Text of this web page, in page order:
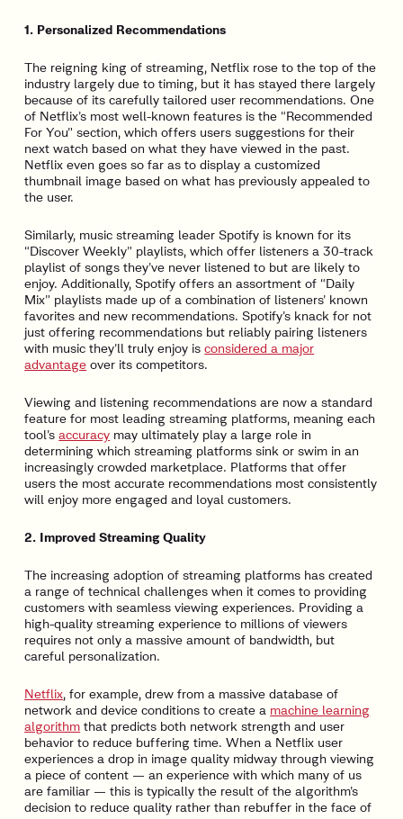
1. Personalized Recommendations
The reigning king of streaming, Netflix rose to the top of the
industry largely due to timing, but it has stayed there largely
because of its carefully tailored user recommendations. One
of Netflix’s most well-known features is the “Recommended
For You” section, which offers users suggestions for their
next watch based on what they have viewed in the past.
Netflix even goes so far as to display a customized
thumbnail image based on what has previously appealed to
the user.
Similarly, music streaming leader Spotify is known for its
“Discover Weekly” playlists, which offer listeners a 30-track
playlist of songs they’ve never listened to but are likely to
enjoy. Additionally, Spotify offers an assortment of “Daily
Mix” playlists made up of a combination of listeners’ known
favorites and new recommendations. Spotify’s knack for not
just offering recommendations but reliably pairing listeners
with music they’ll truly enjoy isconsidered a major
advantage over its competitors.
Viewing and listening recommendations are now a standard
feature for most leading streaming platforms, meaning each
tool’saccuracy may ultimately play a large role in
determining which streaming platforms sink or swim in an
increasingly crowded marketplace. Platforms that offer
users the most accurate recommendations most consistently
will enjoy more engaged and loyal customers.
2. Improved Streaming Quality
The increasing adoption of streaming platforms has created
a range of technical challenges when it comes to providing
customers with seamless viewing experiences. Providing a
high-quality streaming experience to millions of viewers
requires not only a massive amount of bandwidth, but
careful personalization.
Netflix, for example, drew from a massive database of
network and device conditions to create a machine learning
algorithm that predicts both network strength and user
behavior to reduce buffering time. When a Netflix user
experiences a drop in image quality midway through viewing
a piece of content — an experience with which many of us
are familiar — this is typically the result of the algorithm’s
decision to reduce quality rather than rebuffer in the face of